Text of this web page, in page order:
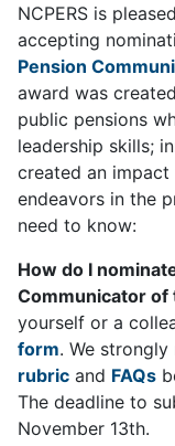
NCPERS is
accepting
Pension
award was
public pensions
leadership skills;
created an
endeavors in the
need to know:
How do I
Communicator of
yourself or a
form. We
rubric and FAQs
The deadline to
November 13th.